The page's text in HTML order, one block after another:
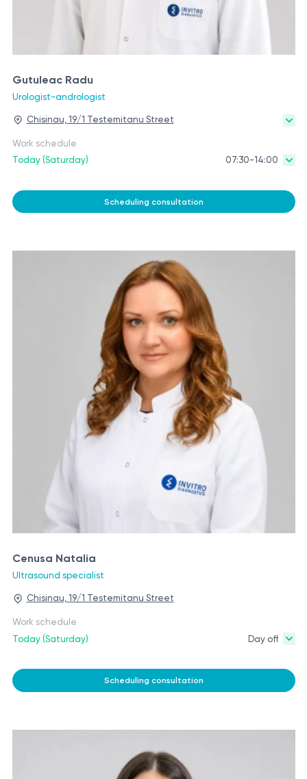
Gutuleac Radu
Urologist-andrologist
Chisinau, 19/1 Testemitanu Street
Work schedule
Today (Saturday)
07:30-14:00
Scheduling consultation
Cenusa Natalia
Ultrasound specialist
Chisinau, 19/1 Testemitanu Street
Work schedule
Today (Saturday)
Day off
Scheduling consultation